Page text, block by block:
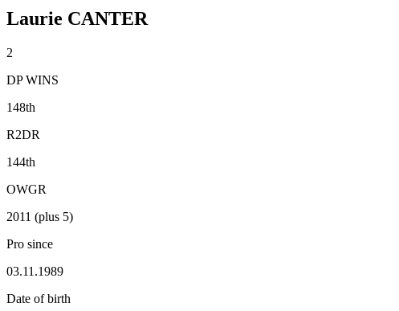
Laurie CANTER
2
DP WINS
148th
R2DR
144th
OWGR
2011 (plus 5)
Pro since
03.11.1989
Date of birth